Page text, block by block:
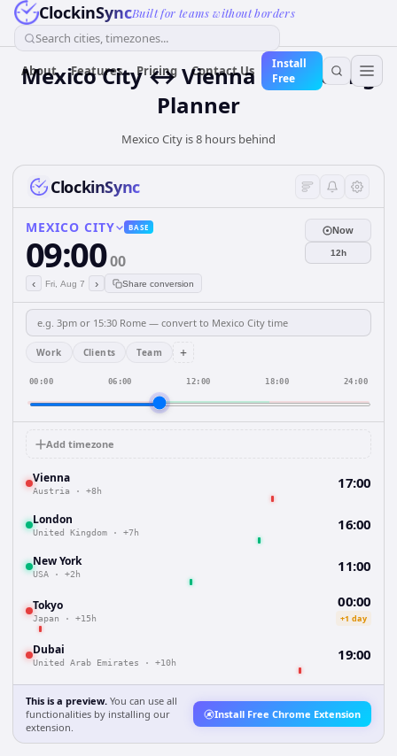
ClockinSyncBuilt for teams without borders
Search cities, timezones...
About Features Pricing Contact Us
Install
Free
Mexico City ↔ Vienna — Meeting
Planner
Mexico City is 8 hours behind
ClockinSync
MEXICO CITY BASE
09:0000
‹ Fri, Aug 7 › Share conversion
Now
12h
Work Clients Team +
00:00 06:00 12:00 18:00 24:00
Add timezone
Vienna
Austria · +8h 17:00
London
United Kingdom · +7h 16:00
New York
USA · +2h 11:00
Tokyo
Japan · +15h
00:00
+1 day
Dubai
United Arab Emirates · +10h 19:00
This is a preview. You can use all
functionalities by installing our
extension.
Install Free Chrome Extension